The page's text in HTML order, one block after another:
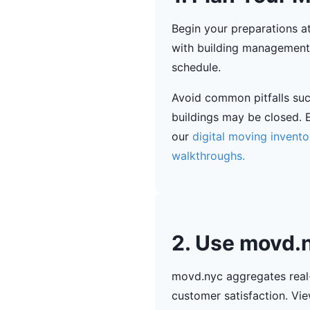
Begin your preparations
with building
schedule.
Avoid common pitfalls
buildings may be closed.
our digital moving
walkthroughs.
2. Use
movd.nyc aggregates
customer satisfaction.